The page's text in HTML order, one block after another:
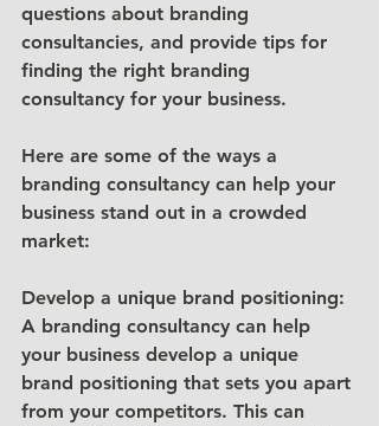
questions about branding
consultancies, and provide tips for
finding the right branding
consultancy for your business.
Here are some of the ways a
branding consultancy can help your
business stand out in a crowded
market:
Develop a unique brand positioning:
A branding consultancy can help
your business develop a unique
brand positioning that sets you apart
from your competitors. This can